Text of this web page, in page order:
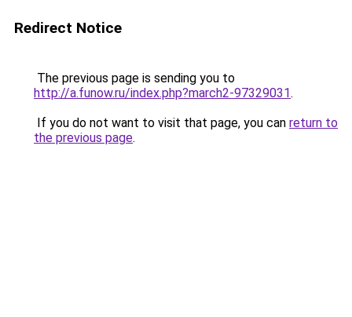
Redirect Notice
The previous page is sending you to
http://a.funow.ru/index.php?march2-97329031.
If you do not want to visit that page, you can return to
the previous page.